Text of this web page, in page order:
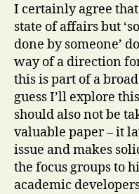
I certainly agree
state of affairs but
done by someone’
way of a direction
this is part of a
guess I’ll explore
should also not be
valuable paper – it
issue and makes
the focus groups to
academic